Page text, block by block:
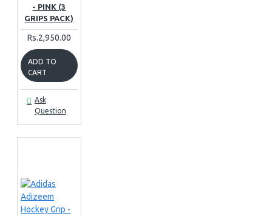
- PINK (3
GRIPS PACK)
Rs.2,950.00
ADD TO
CART
Ask
Question